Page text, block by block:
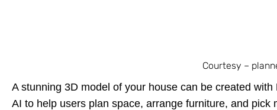
Courtesy –
A stunning 3D model of your house can be created
AI to help users plan space, arrange furniture, and